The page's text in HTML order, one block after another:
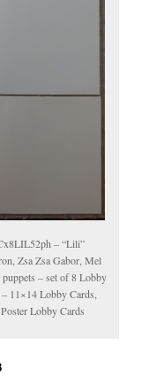
– “Lili”
Zsa Zsa Gabor, Mel
– set of 8 Lobby
11×14 Lobby Cards,
Lobby Cards